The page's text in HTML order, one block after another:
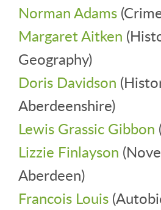
Norman Adams
Margaret Aitken
Geography)
Doris Davidson
Aberdeenshire)
Lewis Grassic Gibbon
Lizzie Finlayson
Aberdeen)
Francois Louis